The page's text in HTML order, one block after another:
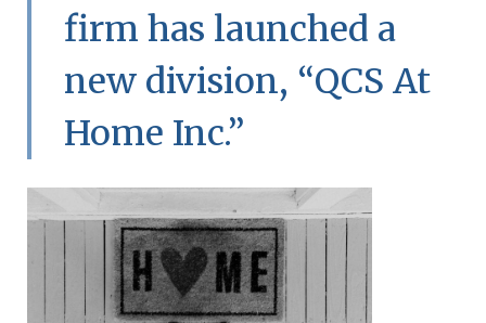
firm has launched a
new division, “QCS At
Home Inc.”